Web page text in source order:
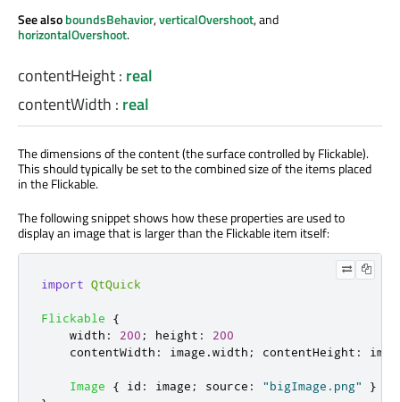
See alsoboundsBehavior,verticalOvershoot, and
horizontalOvershoot.
contentHeight: real
contentWidth : real
The dimensions of the content (the surface controlled by Flickable).
This should typically be set to the combined size of the items placed
in the Flickable.
The following snippet shows how these properties are used to
display an image that is larger than the Flickable item itself:
import QtQuick
Flickable
{
width : 200 ; height :
200
contentWidth : image .width ; contentHeight :
Image { id : image ; source : "bigImage.png"
}